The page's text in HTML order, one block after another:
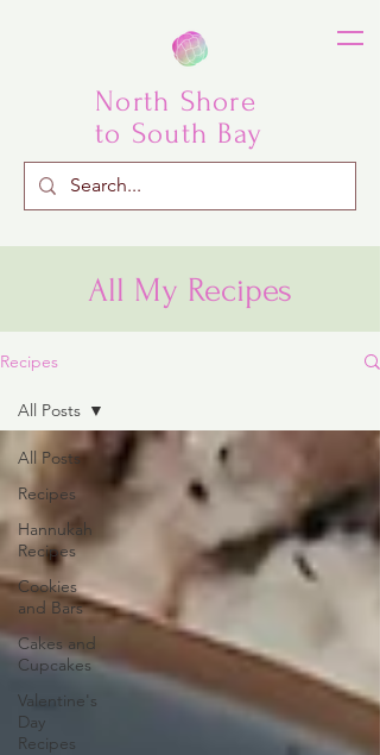
North Shore
to South Bay
All My Recipes
Recipes
All Posts
Recipes
Hannukah
Recipes
Cookies
and Bars
Cakes and
Cupcakes
Valentine's
Day
Recipes
All Posts